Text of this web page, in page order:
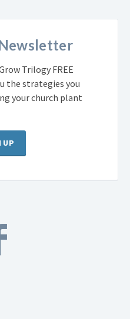
Trilogy FREE
the strategies you
your church plant
UP